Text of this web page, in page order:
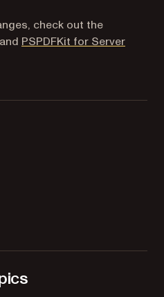
check out the
and PSPDFKit for Server